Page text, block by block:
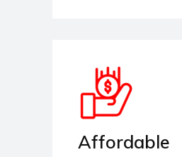
Affordable